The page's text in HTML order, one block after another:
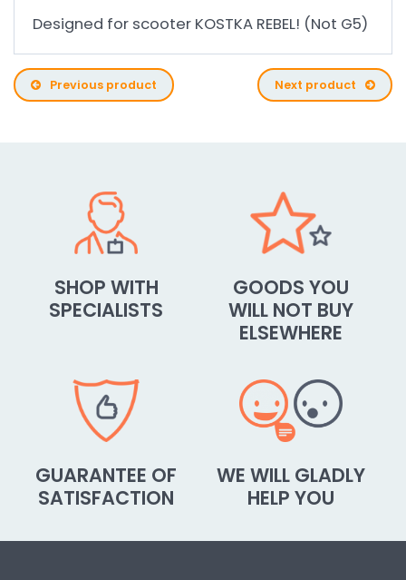
Designed for scooter KOSTKA REBEL! (Not G5)
Previous product Next product
SHOP WITH
SPECIALISTS
GOODS YOU
WILL NOT BUY
ELSEWHERE
GUARANTEE OF
SATISFACTION
WE WILL GLADLY
HELP YOU